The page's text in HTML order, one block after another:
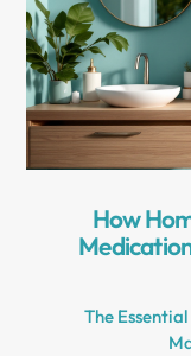
How
The